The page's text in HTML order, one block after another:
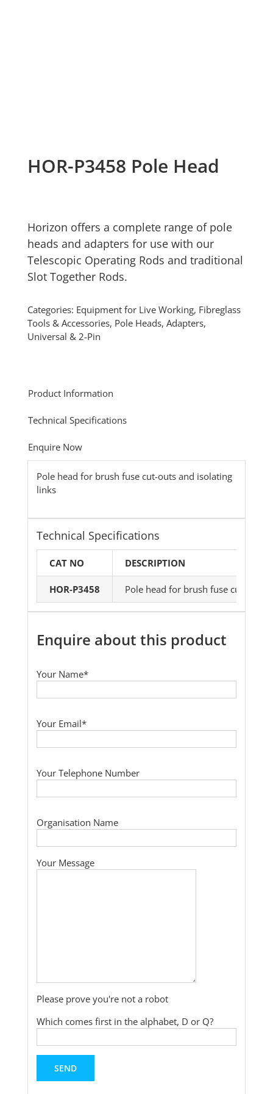
HOR-P3458 Pole Head
Horizon offers a complete range of pole
heads and adapters for use with our
Telescopic Operating Rods and traditional
Slot Together Rods.
Categories: Equipment for Live Working, Fibreglass
Tools & Accessories, Pole Heads, Adapters,
Universal & 2-Pin
Product Information
Technical Specifications
Enquire Now
Pole head for brush fuse cut-outs and isolating
links
Technical Specifications
CAT NO DESCRIPTION
HOR-P3458 Pole head for brush fuse cut-outs
Enquire about this product
Your Name*
Your Email*
Your Telephone Number
Organisation Name
Your Message
Please prove you're not a robot
Which comes first in the alphabet, D or Q?